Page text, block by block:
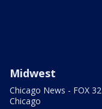
Midwest
Chicago News - FOX 32
Chicago